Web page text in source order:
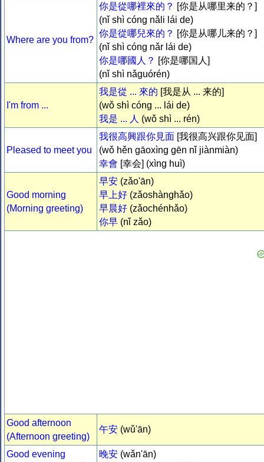
Where are you from?
你是從哪裡來的？ [你是从哪里来的？]
(nǐ shì cóng nǎli lái de)
你是從哪兒來的？ [你是从哪儿来的？]
(nǐ shì cóng nǎr lái de)
你是哪國人？ [你是哪国人]
(nǐ shì nǎguórén)
I'm from ...
我是從 ... 來的 [我是从 ... 来的]
(wǒ shì cóng ... lái de)
我是 ... 人 (wǒ shì ... rén)
Pleased to meet you
我很高興跟你見面 [我很高兴跟你见面]
(wǒ hěn gāoxìng gēn nǐ jiànmiàn)
幸會 [幸会] (xìng huì)
Good morning
(Morning greeting)
早安 (zǎo'ān)
早上好 (zǎoshànghǎo)
早晨好 (zǎochénhǎo)
你早 (nǐ zǎo)
Good afternoon
(Afternoon greeting)
午安 (wǔ'ān)
Good evening
晚安 (wǎn'ān)